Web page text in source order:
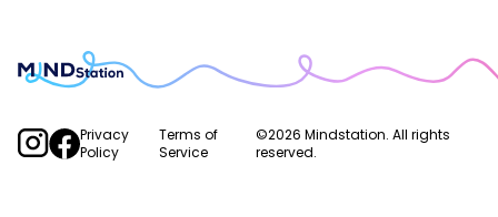
Privacy
Policy
Terms of
Service
©2026 Mindstation. All rights
reserved.